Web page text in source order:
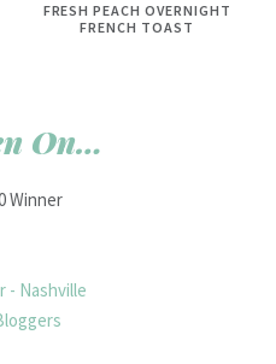
FRESH PEACH OVERNIGHT
FRENCH TOAST
On…